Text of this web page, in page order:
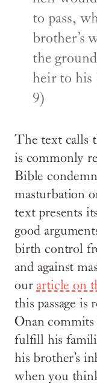
to pass,
brother’s
the
heir to his
9)
The text calls
is commonly
Bible
masturbation
text presents
good
birth control
and against
our article on
this passage
Onan
fulfill his
his brother’s
when you